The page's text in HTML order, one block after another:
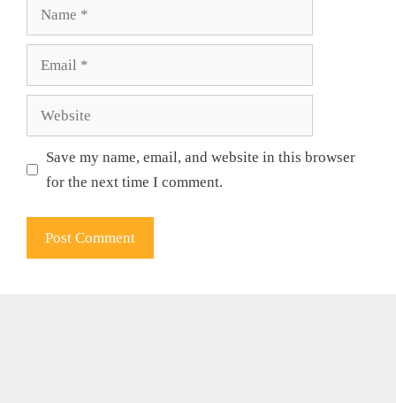
Save my name, email, and website in this browser
for the next time I comment.